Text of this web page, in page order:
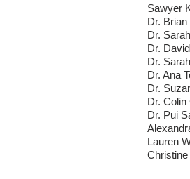
Sawyer
Dr.
Dr.
Dr.
Dr.
Dr. Ana
Dr.
Dr. Colin
Dr. Pui
Lauren